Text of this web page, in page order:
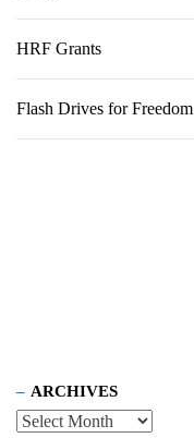
HRF Grants
Flash Drives for Freedom
ARCHIVES